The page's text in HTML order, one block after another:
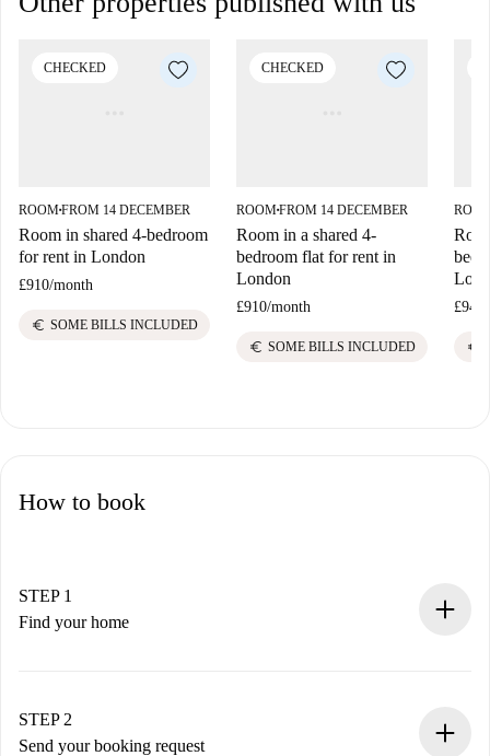
CHECKED
ROOM■FROM 14 DECEMBER
Room in shared 4-bedroom
for rent in London
£910/month
euro SOME BILLS INCLUDED
CHECKED
ROOM■FROM 14 DECEMBER
Room in a shared 4-
bedroom flat for rent in
London
£910/month
euro SOME BILLS INCLUDED
£945
euro
How to book
STEP 1
Find your home
You have all the necessary information in advance.
STEP 2
Send your booking request